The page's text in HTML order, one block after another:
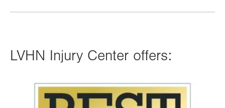
LVHN Injury Center offers: